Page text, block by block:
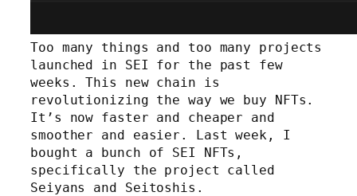
Too many things and too many projects
launched in SEI for the past few
weeks. This new chain is
revolutionizing the way we buy NFTs.
It’s now faster and cheaper and
smoother and easier. Last week, I
bought a bunch of SEI NFTs,
specifically the project called
Seiyans and Seitoshis.